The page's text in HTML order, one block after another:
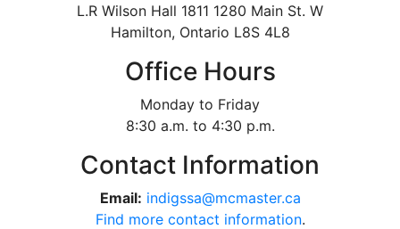
L.R Wilson Hall 1811 1280 Main St. W
Hamilton, Ontario L8S 4L8
Office Hours
Monday to Friday
8:30 a.m. to 4:30 p.m.
Contact Information
Email: indigssa@mcmaster.ca
Find more contact information.